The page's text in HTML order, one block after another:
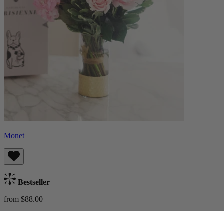
Monet
Bestseller
from $88.00